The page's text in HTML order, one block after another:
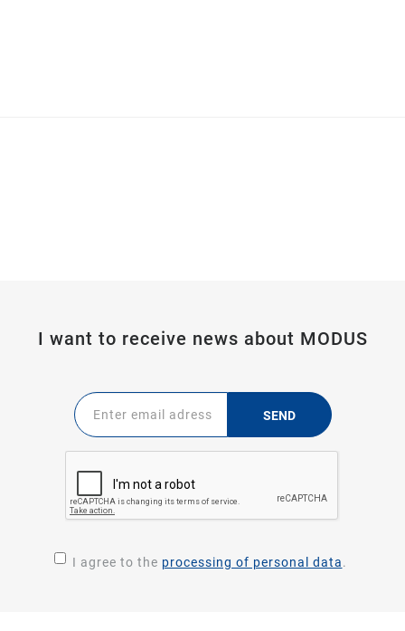
I want to receive news about MODUS
SEND
I agree to the processing of personal data.